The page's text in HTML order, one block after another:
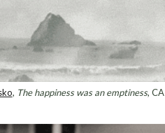
, The happiness was an emptiness, CA